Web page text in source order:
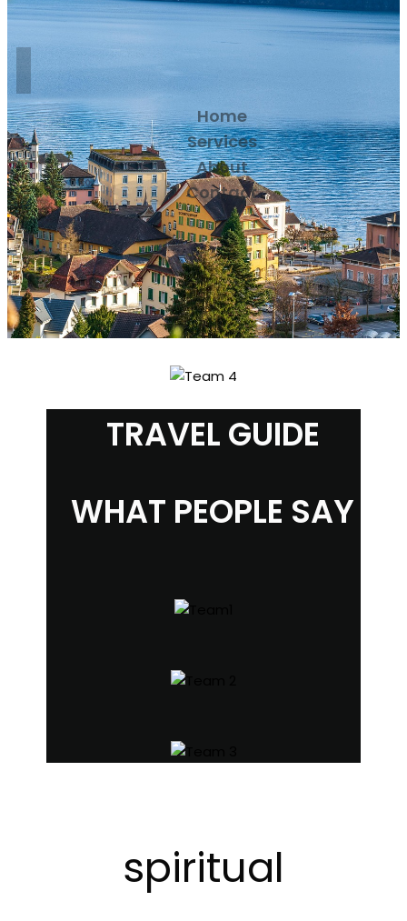
Home
Services
About
Contact
TRAVEL GUIDE
WHAT PEOPLE SAY
spiritual